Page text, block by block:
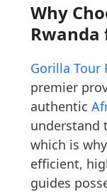
Why
Gorilla Tour
premier
authentic
understand
which is
efficient,
guides